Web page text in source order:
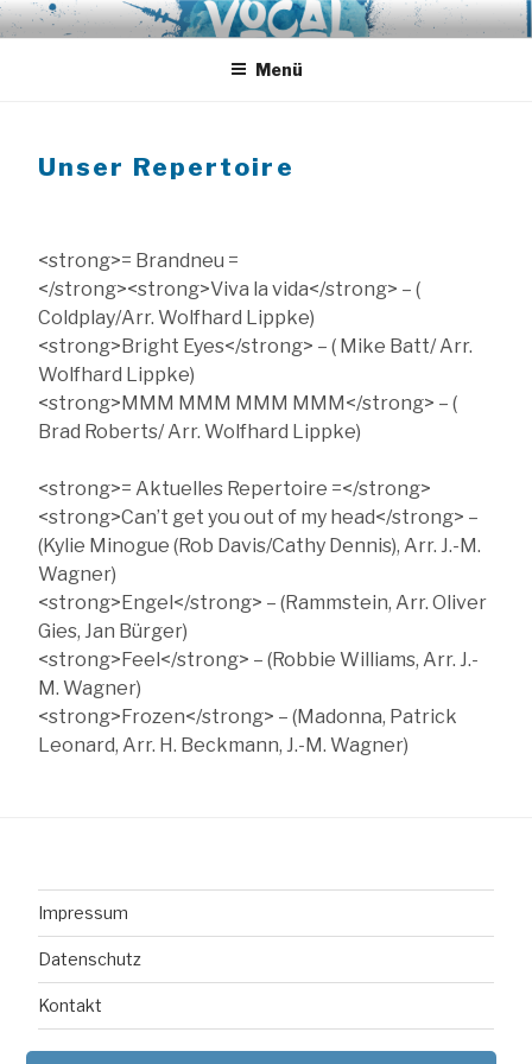
Zum
InhaltVOCAL EXPRESS
A-Cappella aus Hamburg
Menü
Unser Repertoire
<strong>= Brandneu =
</strong><strong>Viva la vida</strong> – (
Coldplay/Arr. Wolfhard Lippke)
<strong>Bright Eyes</strong> – ( Mike Batt/ Arr.
Wolfhard Lippke)
<strong>MMM MMM MMM MMM</strong> – (
Brad Roberts/ Arr. Wolfhard Lippke)
<strong>= Aktuelles Repertoire =</strong>
<strong>Can’t get you out of my head</strong> –
(Kylie Minogue (Rob Davis/Cathy Dennis), Arr. J.-M.
Wagner)
<strong>Engel</strong> – (Rammstein, Arr. Oliver
Gies, Jan Bürger)
<strong>Feel</strong> – (Robbie Williams, Arr. J.-
M. Wagner)
<strong>Frozen</strong> – (Madonna, Patrick
Leonard, Arr. H. Beckmann, J.-M. Wagner)
Impressum
Datenschutz
Kontakt